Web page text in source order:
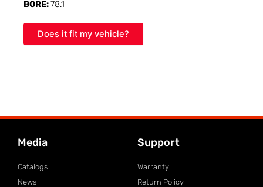
BORE:78.1
Does it fit my vehicle?
Media
Catalogs
News
Support
Warranty
Return Policy